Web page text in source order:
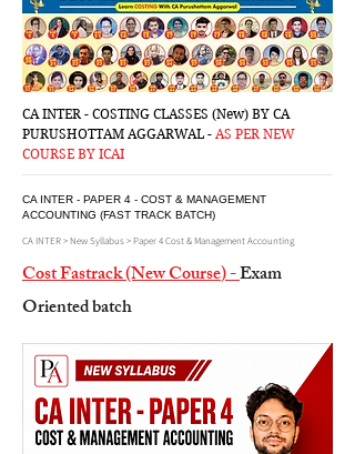
CA INTER - COSTING CLASSES (New) BY CA
PURUSHOTTAM AGGARWAL - AS PER NEW
COURSE BY ICAI
CA INTER - PAPER 4 - COST & MANAGEMENT
ACCOUNTING (FAST TRACK BATCH)
CA INTER > New Syllabus > Paper 4 Cost & Management Accounting
Cost Fastrack (New Course) -Exam
Oriented batch